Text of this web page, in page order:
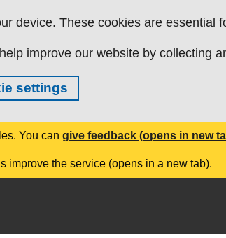
device. These cookies are essential
improve our website by collecting
settings
You can give feedback (opens in new
improve the service (opens in a new tab).